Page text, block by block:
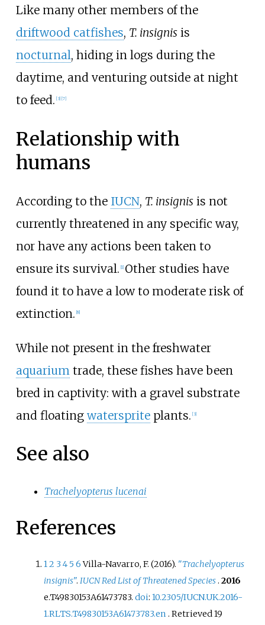
Like many other members of the
driftwood catfishes, T. insignisis
nocturnal, hiding in logs during the
daytime, and venturing outside at night
to feed. [3] [7]
Relationship with
humans
According to the IUCN, T. insignisis not
currently threatened in any specific way,
nor have any actions been taken to
ensure its survival. 1] Other studies have
found it to have a low to moderate risk of
extinction. 8]
While not present in the freshwater
aquarium trade, these fishes have been
bred in captivity: with a gravel substrate
and floatingwaterspriteplants. [3]
See also
Trachelyopterus lucenai
References
12 3456Villa-Navarro, F. (2016). "Trachelyopterus
insignis".IUCN Red List of Threatened Species.2016
e.T49830153A61473783.doi: 10.2305/IUCN.UK.2016-
1.RLTS.T49830153A61473783.en . Retrieved19